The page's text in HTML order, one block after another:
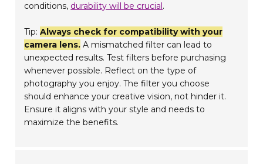
conditions, durability will be crucial .
Tip:Always check for compatibility with your
camera lens. A mismatched filter can lead to
unexpected results. Test filters before purchasing
whenever possible. Reflect on the type of
photography you enjoy. The filter you choose
should enhance your creative vision, not hinder it.
Ensure it aligns with your style and needs to
maximize the benefits.